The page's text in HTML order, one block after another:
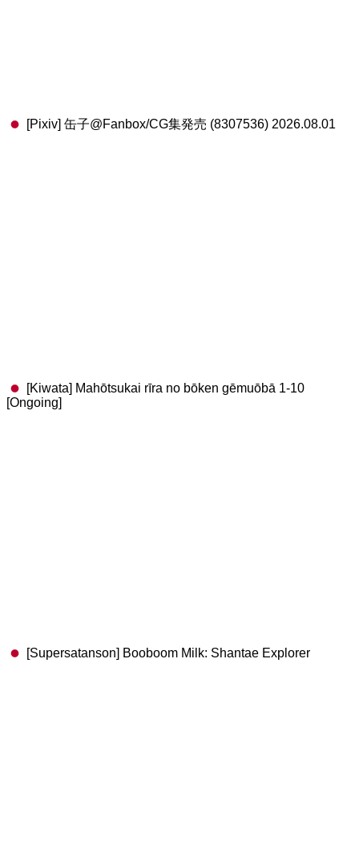
[Pixiv] 缶子@Fanbox/CG集発売 (8307536) 2026.08.01
[Kiwata] Mahōtsukai rīra no bōken gēmuōbā 1-10
[Ongoing]
[Supersatanson] Booboom Milk: Shantae Explorer